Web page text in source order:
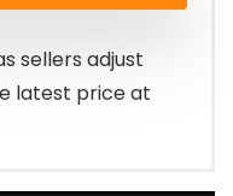
sellers adjust
latest price at